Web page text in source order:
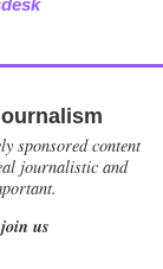
sponsored content
journalistic and
us